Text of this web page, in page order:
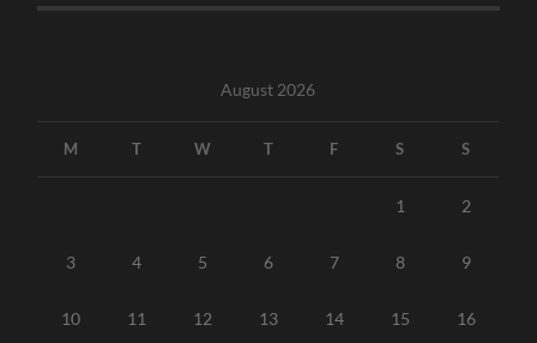
August 2026
M T W T F S S
1 2
3 4 5 6 7 8 9
10 11 12 13 14 15 16